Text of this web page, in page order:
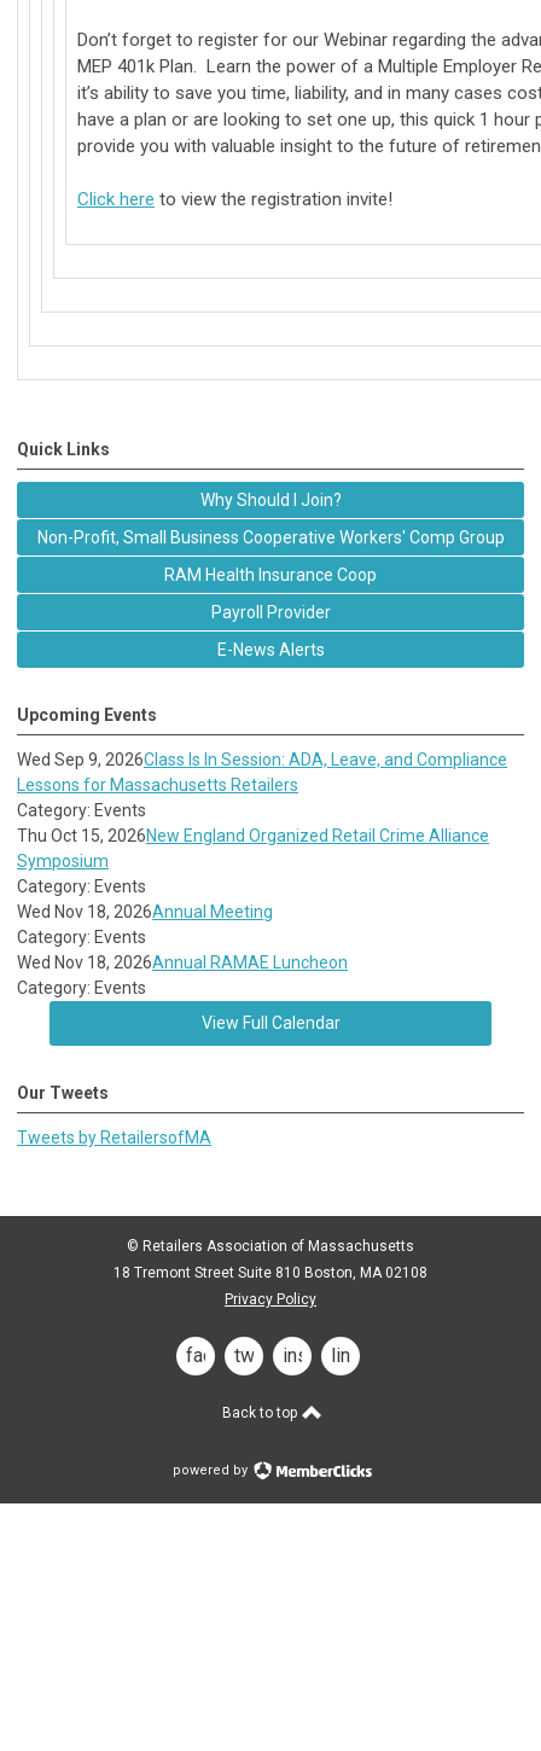
Don’t forget to register for our Webinar regarding the
MEP 401k Plan. Learn the power of a Multiple Employer
it’s ability to save you time, liability, and in many cases
have a plan or are looking to set one up, this quick 1 hour
provide you with valuable insight to the future of
Click here to view the registration invite!
Quick Links
Why Should I Join?
Non-Profit, Small Business Cooperative Workers' Comp Group
RAM Health Insurance Coop
Payroll Provider
E-News Alerts
Upcoming Events
Wed Sep 9, 2026Class Is In Session: ADA, Leave, and Compliance
Lessons for Massachusetts Retailers
Category: Events
Thu Oct 15, 2026New England Organized Retail Crime Alliance
Symposium
Category: Events
Wed Nov 18, 2026Annual Meeting
Category: Events
Wed Nov 18, 2026Annual RAMAE Luncheon
Category: Events
View Full Calendar
Our Tweets
Tweets by RetailersofMA
© Retailers Association of Massachusetts
18 Tremont Street Suite 810 Boston, MA 02108
Privacy Policy
facebooktwitterinstagramlinkedin
Back to top
powered by